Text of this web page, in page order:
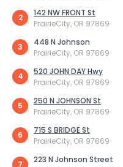
2
142 NW FRONT St
PrairieCity, OR 97869
3
448 N Johnson
PrairieCity, OR 97869
4
520 JOHN DAY Hwy
PrairieCity, OR 97869
5
250 N JOHNSON St
PrairieCity, OR 97869
6
715 S BRIDGE St
PrairieCity, OR 97869
7
223 N Johnson Street